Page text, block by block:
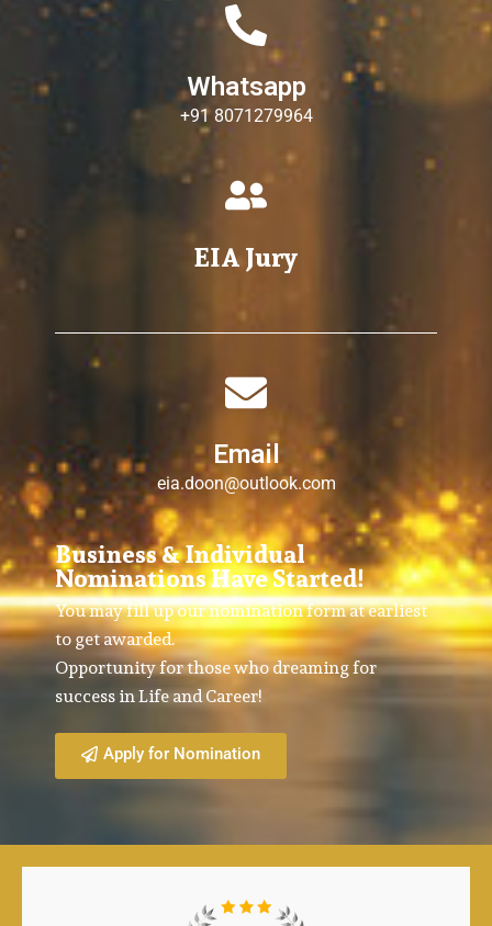
Whatsapp
+91 8071279964
EIA Jury
Email
eia.doon@outlook.com
Business & Individual
Nominations Have Started!
You may fill up our nomination form at earliest
to get awarded.
Opportunity for those who dreaming for
success in Life and Career!
Apply for Nomination